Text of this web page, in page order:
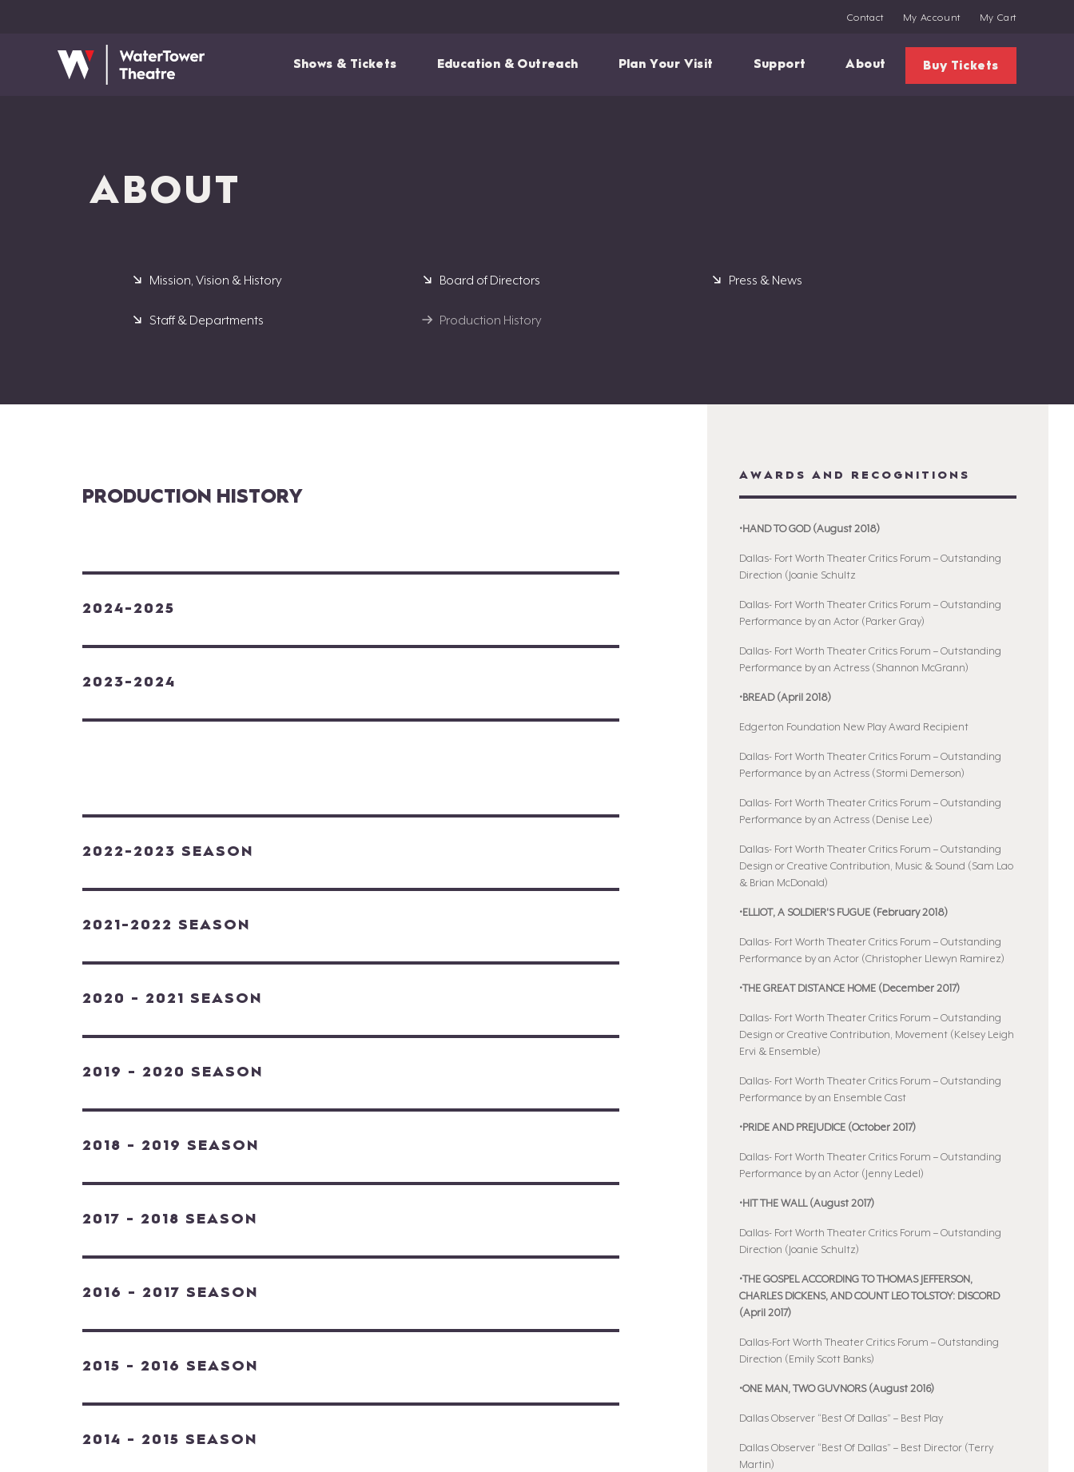
Contact My Account My Cart
Shows & Tickets Education & Outreach Plan Your Visit Support About Buy Tickets
ABOUT
Mission, Vision & History
Staff & Departments
Board of Directors
Production History
Press & News
PRODUCTION HISTORY
2024-2025
2023-2024
2022-2023 SEASON
2021-2022 SEASON
2020 - 2021 SEASON
2019 - 2020 SEASON
2018 - 2019 SEASON
2017 - 2018 SEASON
2016 - 2017 SEASON
2015 - 2016 SEASON
2014 - 2015 SEASON
AWARDS AND RECOGNITIONS
•HAND TO GOD (August 2018)
Dallas- Fort Worth Theater Critics Forum – Outstanding
Direction (Joanie Schultz
Dallas- Fort Worth Theater Critics Forum – Outstanding
Performance by an Actor (Parker Gray)
Dallas- Fort Worth Theater Critics Forum – Outstanding
Performance by an Actress (Shannon McGrann)
•BREAD (April 2018)
Edgerton Foundation New Play Award Recipient
Dallas- Fort Worth Theater Critics Forum – Outstanding
Performance by an Actress (Stormi Demerson)
Dallas- Fort Worth Theater Critics Forum – Outstanding
Performance by an Actress (Denise Lee)
Dallas- Fort Worth Theater Critics Forum – Outstanding
Design or Creative Contribution, Music & Sound (Sam Lao
& Brian McDonald)
•ELLIOT, A SOLDIER'S FUGUE (February 2018)
Dallas- Fort Worth Theater Critics Forum – Outstanding
Performance by an Actor (Christopher Llewyn Ramirez)
•THE GREAT DISTANCE HOME (December 2017)
Dallas- Fort Worth Theater Critics Forum – Outstanding
Design or Creative Contribution, Movement (Kelsey Leigh
Ervi & Ensemble)
Dallas- Fort Worth Theater Critics Forum – Outstanding
Performance by an Ensemble Cast
•PRIDE AND PREJUDICE (October 2017)
Dallas- Fort Worth Theater Critics Forum – Outstanding
Performance by an Actor (Jenny Ledel)
•HIT THE WALL (August 2017)
Dallas- Fort Worth Theater Critics Forum – Outstanding
Direction (Joanie Schultz)
•THE GOSPEL ACCORDING TO THOMAS JEFFERSON,
CHARLES DICKENS, AND COUNT LEO TOLSTOY: DISCORD
(April 2017)
Dallas-Fort Worth Theater Critics Forum – Outstanding
Direction (Emily Scott Banks)
•ONE MAN, TWO GUVNORS (August 2016)
Dallas Observer “Best Of Dallas” – Best Play
Dallas Observer “Best Of Dallas” – Best Director (Terry
Martin)